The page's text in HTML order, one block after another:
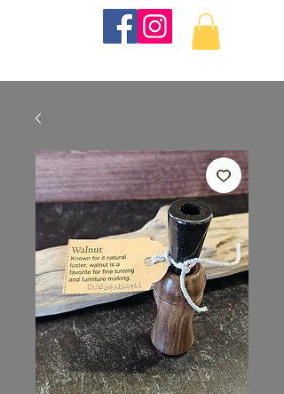
KKTurnings